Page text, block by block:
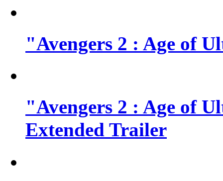
"Avengers 2 : Age of
"Avengers 2 : Age of
Extended Trailer